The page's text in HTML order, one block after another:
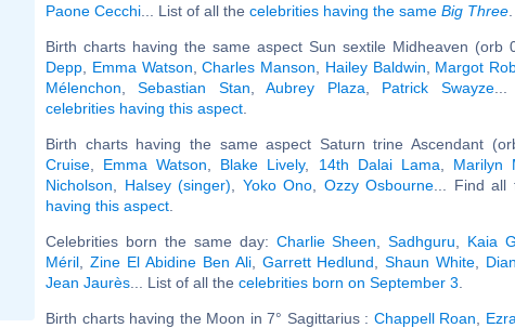
Paone Cecchi ... List of all the celebrities having the same Big Three
Birth charts having the same aspect Sun sextile Midheaven (orb
Depp
Emma Watson ,Charles Manson Hailey Baldwin Margot
Mélenchon ,Sebastian Stan ,Aubrey Plaza Patrick Swayze...
celebrities having this aspect
Birth charts having the same aspect Saturn trine Ascendant
Cruise
Emma Watson Blake Lively, 14th Dalai Lama Marilyn
Nicholson
Halsey (singer) Yoko Ono Ozzy Osbourne ... Find all
having this aspect
Celebrities born the same day: Charlie Sheen ,Sadhguru Kaia
Méril
Zine El Abidine Ben Ali, Garrett Hedlund ,Shaun White
Jean Jaurès ... List of all the celebrities born on September 3
Birth charts having the Moon in 7° Sagittarius : Chappell Roan